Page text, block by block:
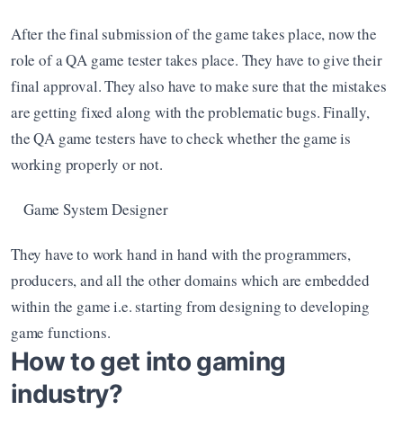
After the final submission of the game takes place, now the
role of a QA game tester takes place. They have to give their
final approval. They also have to make sure that the mistakes
are getting fixed along with the problematic bugs. Finally,
the QA game testers have to check whether the game is
working properly or not.
Game System Designer
They have to work hand in hand with the programmers,
producers, and all the other domains which are embedded
within the game i.e. starting from designing to developing
game functions.
How to get into gaming
industry?